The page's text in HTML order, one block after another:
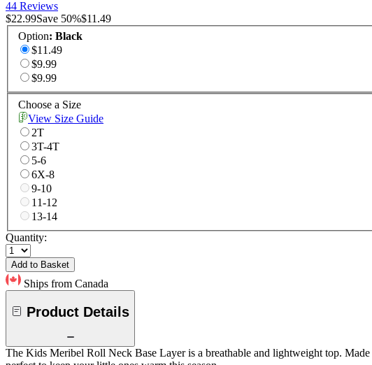
44 Reviews
$22.99Save 50%$11.49
Option: Black
$11.49
$9.99
$9.99
Choose a Size
View Size Guide
2T
3T-4T
5-6
6X-8
9-10
11-12
13-14
Quantity:
Add to Basket
Ships from Canada
Product Details
The Kids Meribel Roll Neck Base Layer is a breathable and lightweight top.